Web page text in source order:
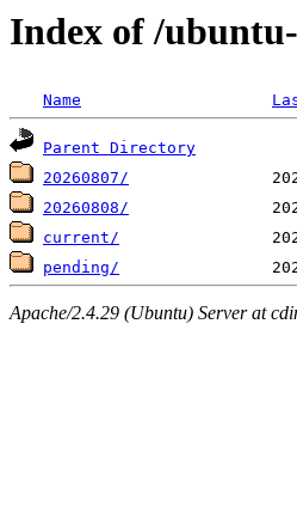
Index of /
Name
Parent Directory
20260807/
20260808/
current/
pending/
Apache/2.4.29 (Ubuntu) Server at